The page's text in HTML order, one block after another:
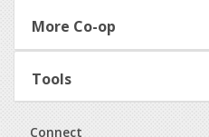
More Co-op
Tools
Connect